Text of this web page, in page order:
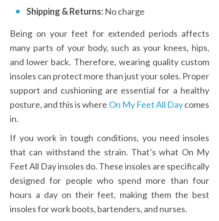
Shipping & Returns: No charge
Being on your feet for extended periods affects
many parts of your body, such as your knees, hips,
and lower back. Therefore, wearing quality custom
insoles can protect more than just your soles. Proper
support and cushioning are essential for a healthy
posture, and this is where On My Feet All Day comes
in.
If you work in tough conditions, you need insoles
that can withstand the strain. That’s what On My
Feet All Day insoles do. These insoles are specifically
designed for people who spend more than four
hours a day on their feet, making them the best
insoles for work boots, bartenders, and nurses.